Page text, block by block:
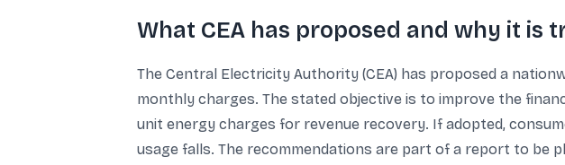
What CEA has proposed and why it is
The Central Electricity Authority (CEA) has proposed a
monthly charges. The stated objective is to improve the
unit energy charges for revenue recovery. If adopted,
usage falls. The recommendations are part of a report to be